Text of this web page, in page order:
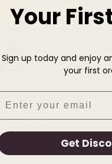
Monitor
price
Sale
Your
Sign up today and enjoy
your first
Get